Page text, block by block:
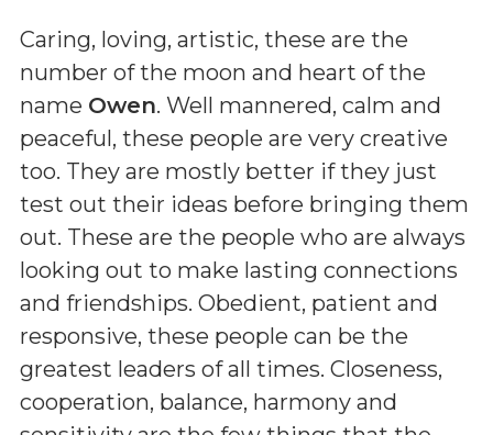
Caring, loving, artistic, these are the
number of the moon and heart of the
name Owen. Well mannered, calm and
peaceful, these people are very creative
too. They are mostly better if they just
test out their ideas before bringing them
out. These are the people who are always
looking out to make lasting connections
and friendships. Obedient, patient and
responsive, these people can be the
greatest leaders of all times. Closeness,
cooperation, balance, harmony and